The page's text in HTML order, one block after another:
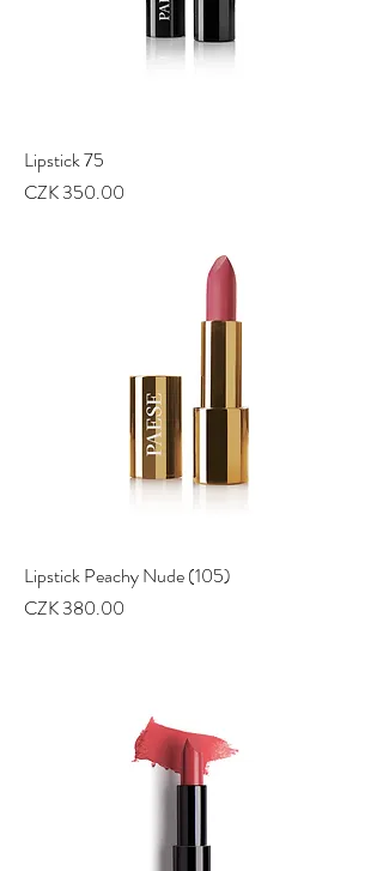
Lipstick 75
Price
CZK 350.00
Lipstick Peachy Nude (105)
Price
CZK 380.00